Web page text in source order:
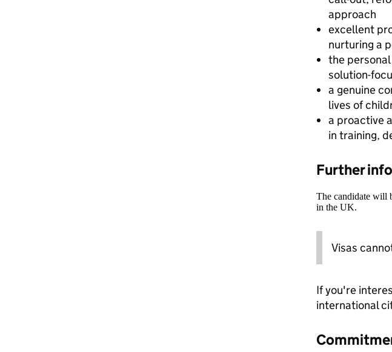
approach
excellent
nurturing a
the
solution-
a genuine
lives of
a proactive
in training,
Further
The candidate will
in the UK.
Visas
If you're
international